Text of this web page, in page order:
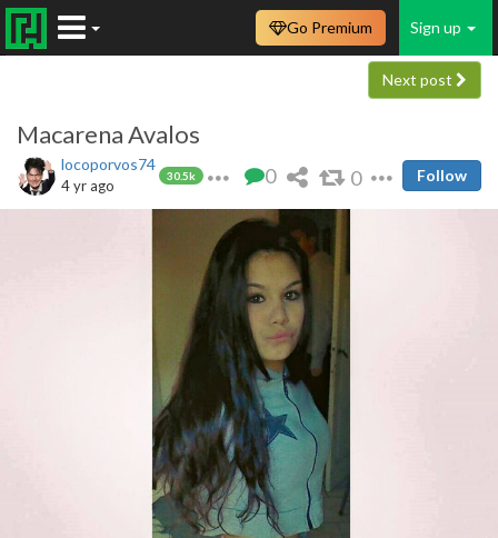
Sign up
Go Premium
Next post
Macarena Avalos
locoporvos74
30.5k
4 yr ago 0 0 Follow